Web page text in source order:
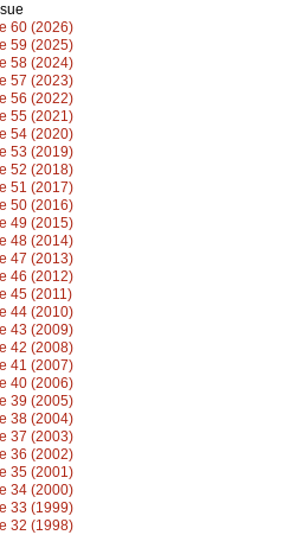
60 (2026)
59 (2025)
58 (2024)
57 (2023)
56 (2022)
55 (2021)
54 (2020)
53 (2019)
52 (2018)
51 (2017)
50 (2016)
49 (2015)
48 (2014)
47 (2013)
46 (2012)
45 (2011)
44 (2010)
43 (2009)
42 (2008)
41 (2007)
40 (2006)
39 (2005)
38 (2004)
37 (2003)
36 (2002)
35 (2001)
34 (2000)
33 (1999)
32 (1998)